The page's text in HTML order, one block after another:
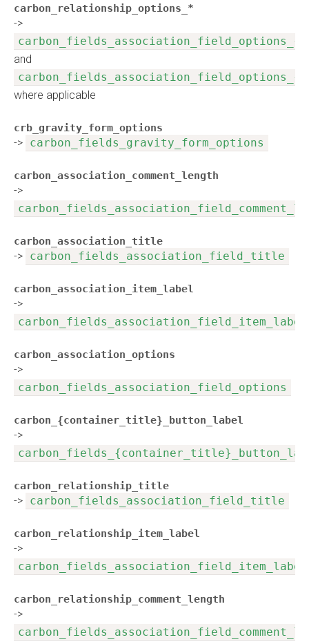
carbon_relationship_options_*
->
and
where applicable
crb_gravity_form_options
-> carbon_fields_gravity_form_options
carbon_association_comment_length
->
carbon_association_title
-> carbon_fields_association_field_title
carbon_association_item_label
->
carbon_fields_association_field_item_label
carbon_association_options
->
carbon_fields_association_field_options
carbon_{container_title}_button_label
->
carbon_relationship_title
-> carbon_fields_association_field_title
carbon_relationship_item_label
->
carbon_fields_association_field_item_label
carbon_relationship_comment_length
->